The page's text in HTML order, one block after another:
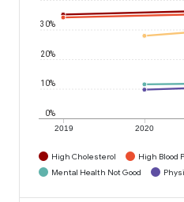
2019 2020
0%
10%
20%
30%
High Cholesterol High Blood
Mental Health Not Good